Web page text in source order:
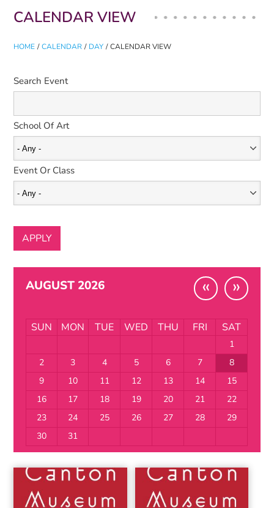
CALENDAR VIEW
HOME / CALENDAR / DAY / CALENDAR VIEW
Primary tabs
Search Event
School Of Art
Event Or Class
AUGUST 2026 « »
SUN MON TUE WED THU FRI SAT
1
2
3 4 5 6 7
8
9
10 11 12 13 14
15
16
17 18 19 20 21
22
23
24 25 26 27 28
29
30
31